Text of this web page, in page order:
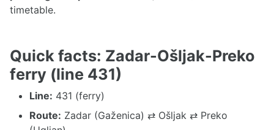
timetable.
Quick facts: Zadar-Ošljak-Preko
ferry (line 431)
Line: 431 (ferry)
Route: Zadar (Gaženica) ⇄ Ošljak ⇄ Preko